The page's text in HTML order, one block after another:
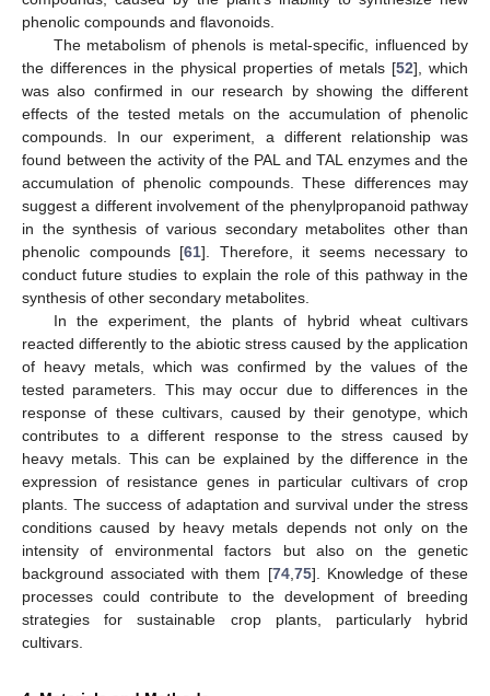
phenolic compounds and flavonoids.
The metabolism of phenols is metal-specific, influenced by
the differences in the physical properties of metals [52], which
was also confirmed in our research by showing the different
effects of the tested metals on the accumulation of phenolic
compounds. In our experiment, a different relationship was
found between the activity of the PAL and TAL enzymes and the
accumulation of phenolic compounds. These differences may
suggest a different involvement of the phenylpropanoid pathway
in the synthesis of various secondary metabolites other than
phenolic compounds [61]. Therefore, it seems necessary to
conduct future studies to explain the role of this pathway in the
synthesis of other secondary metabolites.
In the experiment, the plants of hybrid wheat cultivars
reacted differently to the abiotic stress caused by the application
of heavy metals, which was confirmed by the values of the
tested parameters. This may occur due to differences in the
response of these cultivars, caused by their genotype, which
contributes to a different response to the stress caused by
heavy metals. This can be explained by the difference in the
expression of resistance genes in particular cultivars of crop
plants. The success of adaptation and survival under the stress
conditions caused by heavy metals depends not only on the
intensity of environmental factors but also on the genetic
background associated with them [74,75]. Knowledge of these
processes could contribute to the development of breeding
strategies for sustainable crop plants, particularly hybrid
cultivars.